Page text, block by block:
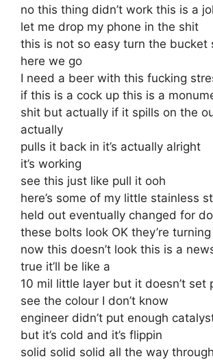
no this thing didn’t work this is a
let me drop my phone in the shit
this is not so easy turn the bucket
here we go
I need a beer with this fucking
if this is a cock up this is a
shit but actually if it spills on the
actually
pulls it back in it’s actually alright
it’s working
see this just like pull it ooh
here’s some of my little stainless
held out eventually changed for
these bolts look OK they’re turning
now this doesn’t look this is a
true it’ll be like a
10 mil little layer but it doesn’t set
see the colour I don’t know
engineer didn’t put enough
but it’s cold and it’s flippin
solid solid solid all the way through